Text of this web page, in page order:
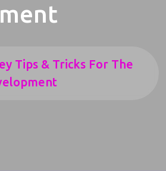
Tips & Tricks For The